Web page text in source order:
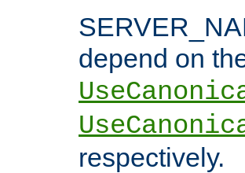
depend on
respectively.